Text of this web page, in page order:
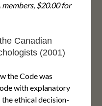
$20.00 for
Canadian
(2001)
the Code was
with explanatory
ethical decision-